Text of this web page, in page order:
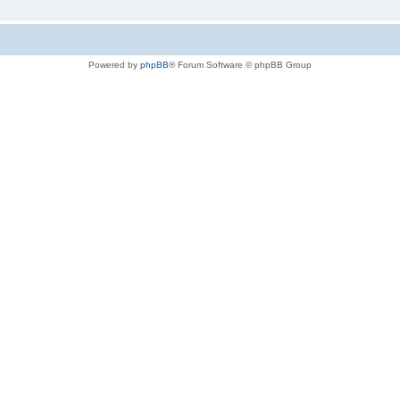
Powered by phpBB® Forum Software © phpBB Group